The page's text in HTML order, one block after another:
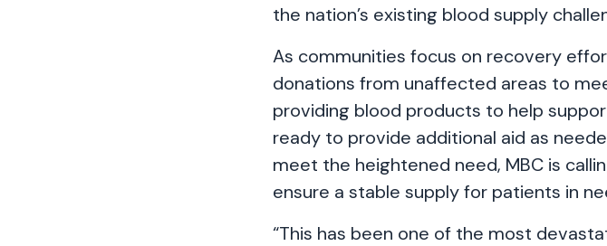
the nation’s existing blood supply
As communities focus on recovery
donations from unaffected areas to
providing blood products to help
ready to provide additional aid as
meet the heightened need, MBC is
ensure a stable supply for patients in
“This has been one of the most